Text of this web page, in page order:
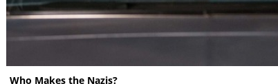
Who Makes the Nazis?